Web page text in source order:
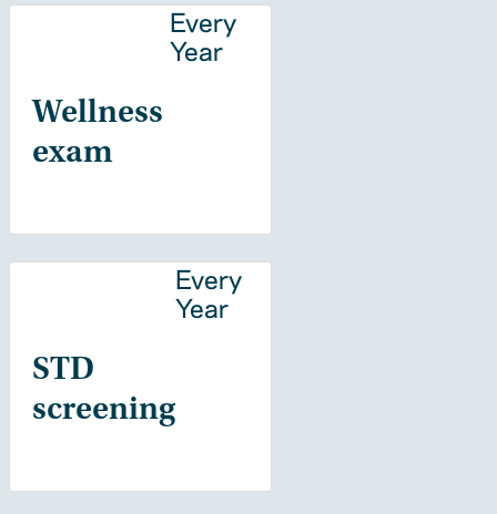
Wellness
exam
Every
Year
STD
screening
Every
Year